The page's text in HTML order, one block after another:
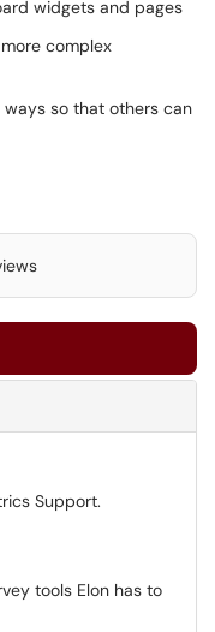
widgets and pages
complex
so that others can
Support.
tools Elon has to